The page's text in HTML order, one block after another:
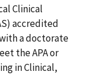
Clinical
accredited
a doctorate
the APA or
in Clinical,